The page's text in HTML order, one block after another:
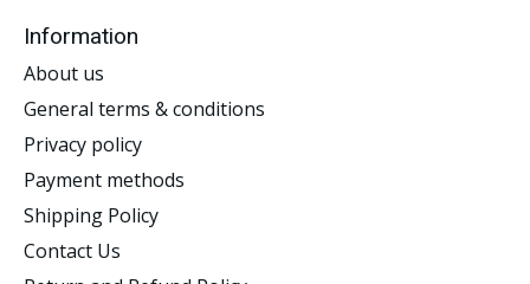
Information
About us
General terms & conditions
Privacy policy
Payment methods
Shipping Policy
Contact Us